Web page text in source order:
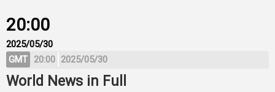
20:00
2025/05/30
GMT
20:00 2025/05/30
World News in Full